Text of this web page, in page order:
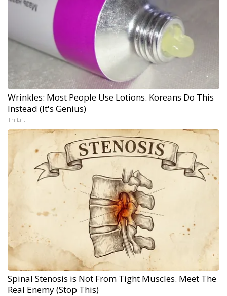
Wrinkles: Most People Use Lotions. Koreans Do This
Instead (It's Genius)
Tri Lift
Spinal Stenosis is Not From Tight Muscles. Meet The
Real Enemy (Stop This)